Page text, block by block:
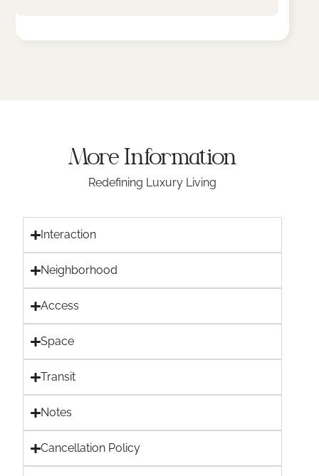
More Information
Redefining Luxury Living
Interaction
Neighborhood
Access
Space
Transit
Notes
Cancellation Policy